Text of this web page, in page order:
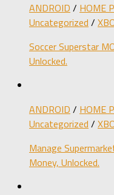
ANDROID / HOME
Uncategorized /
Soccer Superstar
Unlocked.
ANDROID / HOME
Uncategorized /
Manage
Money, Unlocked.